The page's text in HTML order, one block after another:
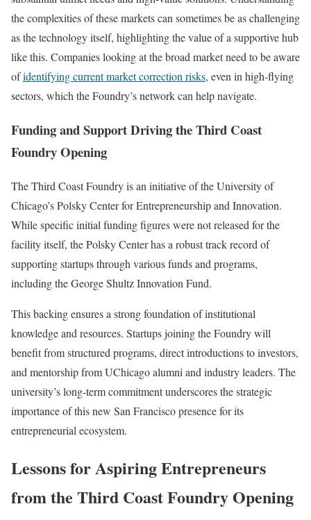
the complexities of these markets can sometimes be as challenging
as the technology itself, highlighting the value of a supportive hub
like this. Companies looking at the broad market need to be aware
ofidentifying current market correction risks, even in high-flying
sectors, which the Foundry’s network can help navigate.
Funding and Support Driving the Third Coast
Foundry Opening
The Third Coast Foundry is an initiative of the University of
Chicago’s Polsky Center for Entrepreneurship and Innovation.
While specific initial funding figures were not released for the
facility itself, the Polsky Center has a robust track record of
supporting startups through various funds and programs,
including the George Shultz Innovation Fund.
This backing ensures a strong foundation of institutional
knowledge and resources. Startups joining the Foundry will
benefit from structured programs, direct introductions to investors,
and mentorship from UChicago alumni and industry leaders. The
university’s long-term commitment underscores the strategic
importance of this new San Francisco presence for its
entrepreneurial ecosystem.
Lessons for Aspiring Entrepreneurs
from the Third Coast Foundry Opening